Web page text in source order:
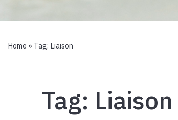
Home » Tag: Liaison
Tag: Liaison